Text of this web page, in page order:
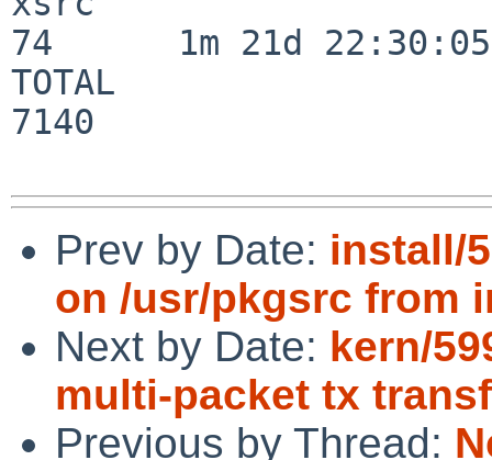
74      1m 21d 22:30:05
TOTAL
7140
Prev by Date: install/
on /usr/pkgsrc from
Next by Date: kern/
multi-packet tx
Previous by Thread: